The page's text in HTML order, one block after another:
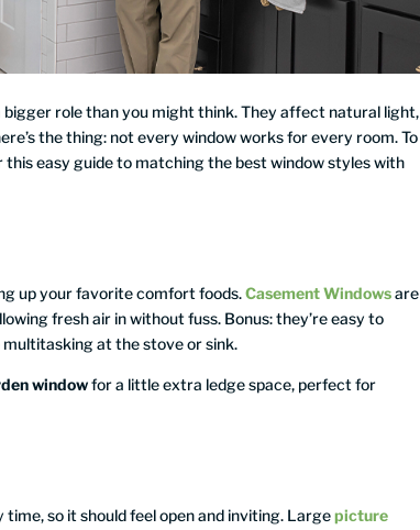
role than you might think. They affect natural light,
the thing: not every window works for every room. To
easy guide to matching the best window styles with
up your favorite comfort foods.Casement Windowsare
fresh air in without fuss. Bonus: they’re easy to
multitasking at the stove or sink.
windowfor a little extra ledge space, perfect for
so it should feel open and inviting. Largepicture